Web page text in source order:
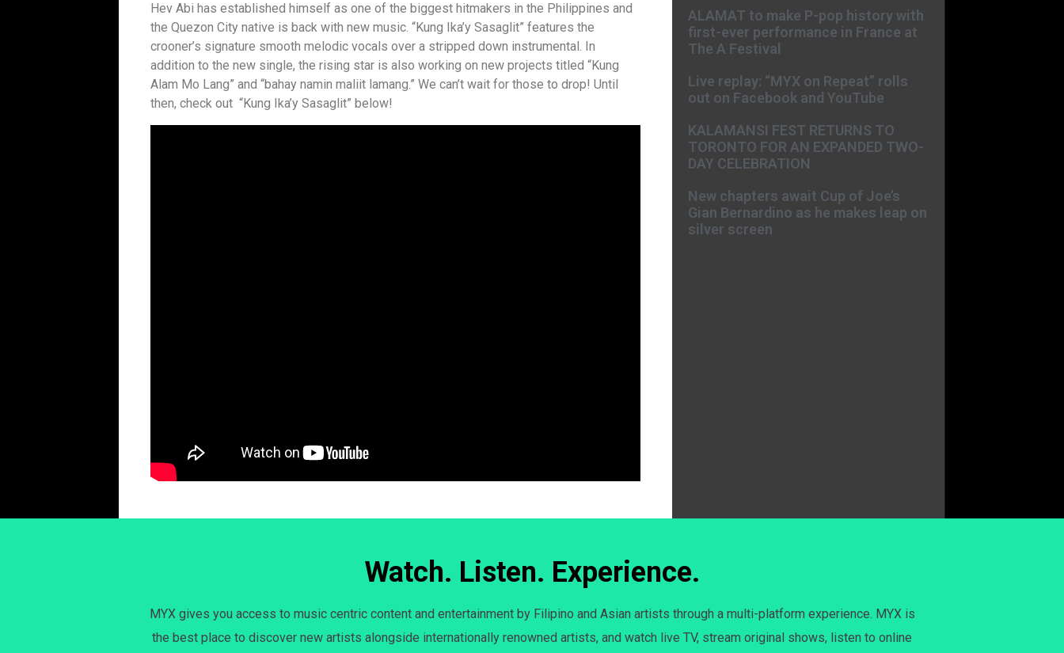
Hev Abi has established himself as one of the biggest hitmakers in the Philippines and
the Quezon City native is back with new music. “Kung Ika’y Sasaglit” features the
crooner’s signature smooth melodic vocals over a stripped down instrumental. In
addition to the new single, the rising star is also working on new projects titled “Kung
Alam Mo Lang” and “bahay namin maliit lamang.” We can’t wait for those to drop! Until
then, check out “Kung Ika’y Sasaglit” below!
ALAMAT to make P-pop history with
first-ever performance in France at
The A Festival
Live replay: “MYX on Repeat” rolls
out on Facebook and YouTube
KALAMANSI FEST RETURNS TO
TORONTO FOR AN EXPANDED TWO-
DAY CELEBRATION
New chapters await Cup of Joe’s
Gian Bernardino as he makes leap on
silver screen
Watch. Listen. Experience.
MYX gives you access to music centric content and entertainment by Filipino and Asian artists through a multi-platform experience. MYX is
the best place to discover new artists alongside internationally renowned artists, and watch live TV, stream original shows, listen to online